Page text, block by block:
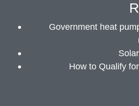
Government heat
How to Qualify